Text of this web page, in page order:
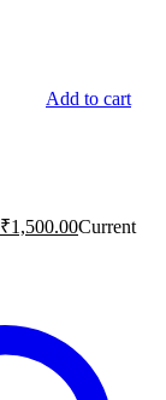
Add to cart
₹1,500.00Current